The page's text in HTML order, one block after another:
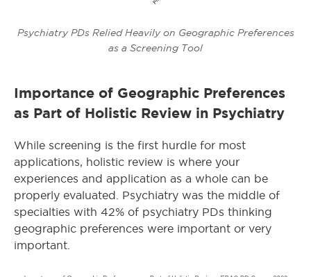
Psychiatry PDs Relied Heavily on Geographic Preferences
as a Screening Tool
Importance of Geographic Preferences
as Part of Holistic Review in Psychiatry
While screening is the first hurdle for most
applications, holistic review is where your
experiences and application as a whole can be
properly evaluated. Psychiatry was the middle of
specialties with 42% of psychiatry PDs thinking
geographic preferences were important or very
important.